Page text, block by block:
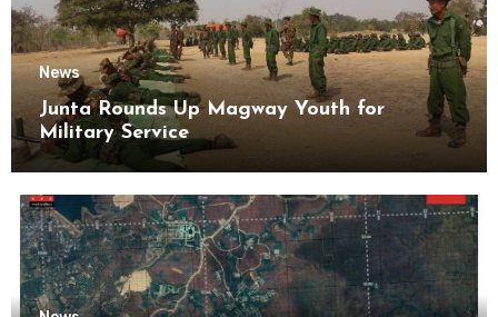
News
Junta Rounds Up Magway Youth for
Military Service